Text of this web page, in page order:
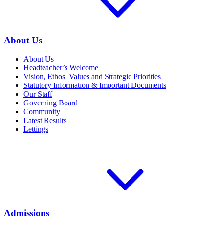
About Us
About Us
Headteacher’s Welcome
Vision, Ethos, Values and Strategic Priorities
Statutory Information & Important Documents
Our Staff
Governing Board
Community
Latest Results
Lettings
Admissions